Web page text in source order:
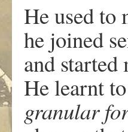
He used to
he joined
and
He learnt
granular